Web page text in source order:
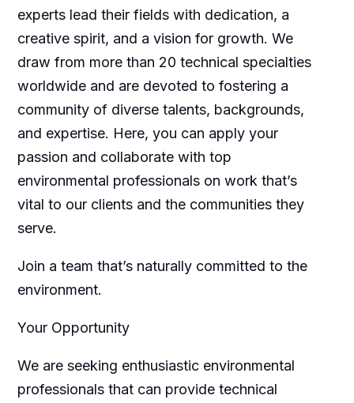
experts lead their fields with dedication, a
creative spirit, and a vision for growth. We
draw from more than 20 technical specialties
worldwide and are devoted to fostering a
community of diverse talents, backgrounds,
and expertise. Here, you can apply your
passion and collaborate with top
environmental professionals on work that’s
vital to our clients and the communities they
serve.
Join a team that’s naturally committed to the
environment.
Your Opportunity
We are seeking enthusiastic environmental
professionals that can provide technical